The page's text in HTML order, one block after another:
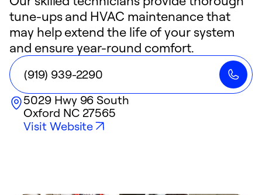
tune-ups and HVAC maintenance that
may help extend the life of your system
and ensure year-round comfort.
(919) 939-2290
5029 Hwy 96 South
Oxford NC27565
Visit Website